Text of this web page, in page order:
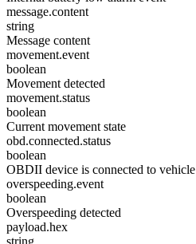
message.content
string
Message content
movement.event
boolean
Movement detected
movement.status
boolean
Current movement state
obd.connected.status
boolean
OBDII device is connected to vehicle
overspeeding.event
boolean
Overspeeding detected
payload.hex
string